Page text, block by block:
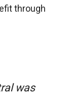
through
was